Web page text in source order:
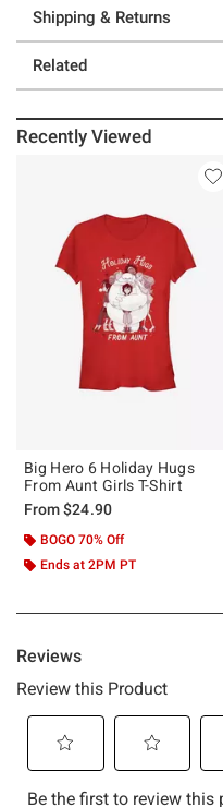
Shipping & Returns
Related
Recently Viewed
Big Hero 6 Holiday Hugs
From Aunt Girls T-Shirt
From$24.90
BOGO 70% Off
Ends at 2PM PT